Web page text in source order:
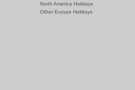
North America Holidays
Other Europe Holidays